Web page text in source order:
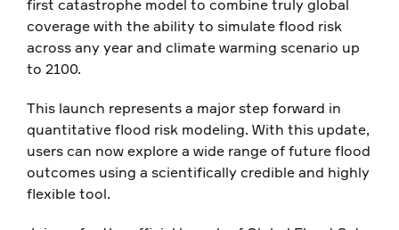
first catastrophe model to combine truly global
coverage with the ability to simulate flood risk
across any year and climate warming scenario up
to 2100.
This launch represents a major step forward in
quantitative flood risk modeling. With this update,
users can now explore a wide range of future flood
outcomes using a scientifically credible and highly
flexible tool.